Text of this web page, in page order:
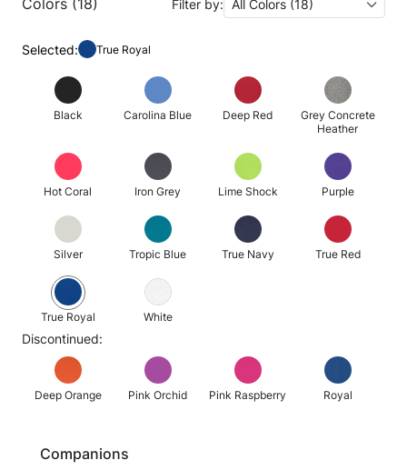
Filter by: All Colors (18)
Selected: True Royal
Black Carolina Blue Deep Red
Grey Concrete
Heather
Hot Coral Iron Grey Lime Shock Purple
Silver Tropic Blue True Navy True Red
True Royal White
Discontinued:
Deep Orange Pink Orchid Pink Raspberry Royal
Companions